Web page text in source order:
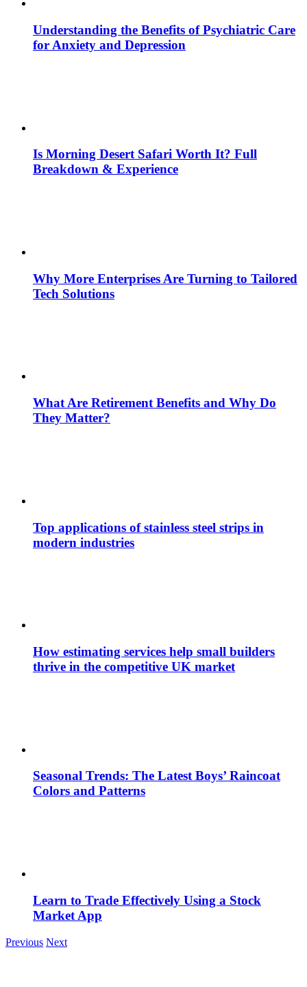
Understanding the Benefits of Psychiatric Care
for Anxiety and Depression
Is Morning Desert Safari Worth It? Full
Breakdown & Experience
Why More Enterprises Are Turning to Tailored
Tech Solutions
What Are Retirement Benefits and Why Do
They Matter?
Top applications of stainless steel strips in
modern industries
How estimating services help small builders
thrive in the competitive UK market
Seasonal Trends: The Latest Boys’ Raincoat
Colors and Patterns
Learn to Trade Effectively Using a Stock
Market App
Previous Next